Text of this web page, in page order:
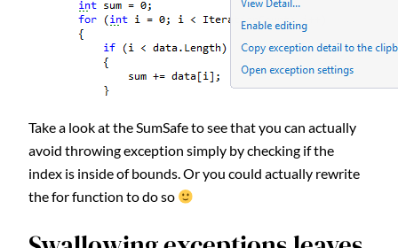
Take a look at the SumSafe to see that you can actually
avoid throwing exception simply by checking if the
index is inside of bounds. Or you could actually rewrite
the for function to do so